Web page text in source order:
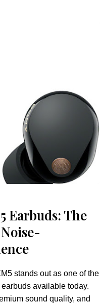
Earbuds: The
stands out as one of the
available today.
sound quality, and